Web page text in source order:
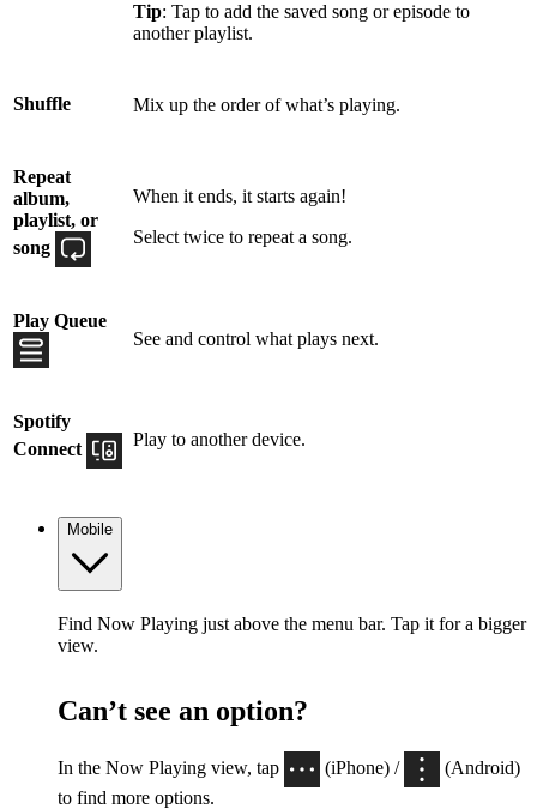
Tip: Tap to add the saved song or episode to
another playlist.
Shuffle Mix up the order of what’s playing.
Repeat
album,
playlist, or
song
When it ends, it starts again!
Select twice to repeat a song.
Play Queue
See and control what plays next.
Spotify
Connect
Play to another device.
Mobile
Find Now Playing just above the menu bar. Tap it for a bigger
view.
Can’t see an option?
In the Now Playing view, tap (iPhone) /
(Android)
to find more options.